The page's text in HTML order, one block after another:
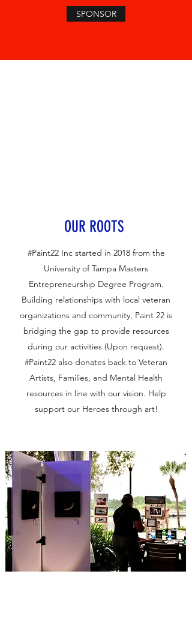
SPONSOR
OUR ROOTS
#Paint22 Inc started in 2018 from the
University of Tampa Masters
Entrepreneurship Degree Program.
Building relationships with local veteran
organizations and community, Paint 22 is
bridging the gap to provide resources
during our activities (Upon request).
#Paint22 also donates back to Veteran
Artists, Families, and Mental Health
resources in line with our vision. Help
support our Heroes through art!